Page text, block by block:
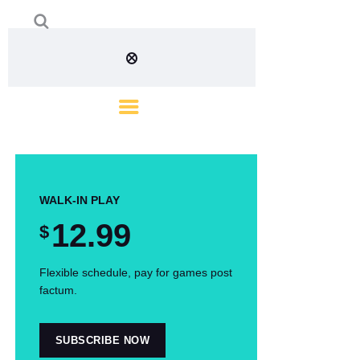
WALK-IN PLAY
$ 12.99
Flexible schedule, pay for games post
factum.
SUBSCRIBE NOW